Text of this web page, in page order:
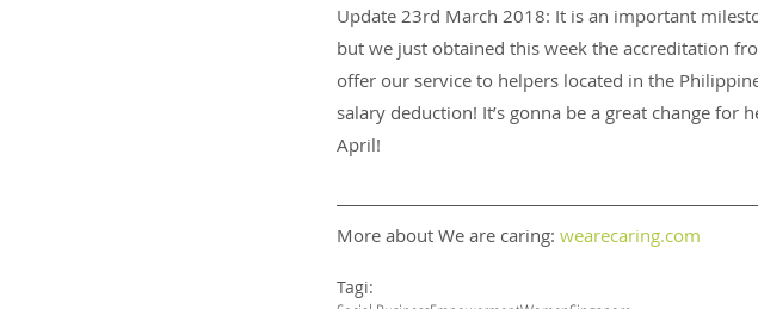
Update 23rd March 2018: It is an important
but we just obtained this week the accreditation
offer our service to helpers located in the
salary deduction! It’s gonna be a great change
April!
More about We are caring: wearecaring.com
Tagi: